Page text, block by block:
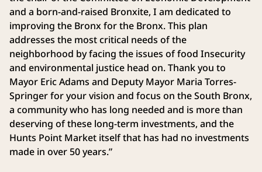
and a born-and-raised Bronxite, I am dedicated to
improving the Bronx for the Bronx. This plan
addresses the most critical needs of the
neighborhood by facing the issues of food Insecurity
and environmental justice head on. Thank you to
Mayor Eric Adams and Deputy Mayor Maria Torres-
Springer for your vision and focus on the South Bronx,
a community who has long needed and is more than
deserving of these long-term investments, and the
Hunts Point Market itself that has had no investments
made in over 50 years.”